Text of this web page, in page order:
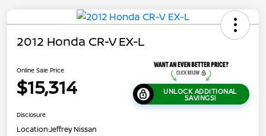
2012 Honda CR-V EX-L
Online Sale Price
$15,314 UNLOCK ADDITIONAL
SAVINGS!
Disclosure
Location:Jeffrey Nissan